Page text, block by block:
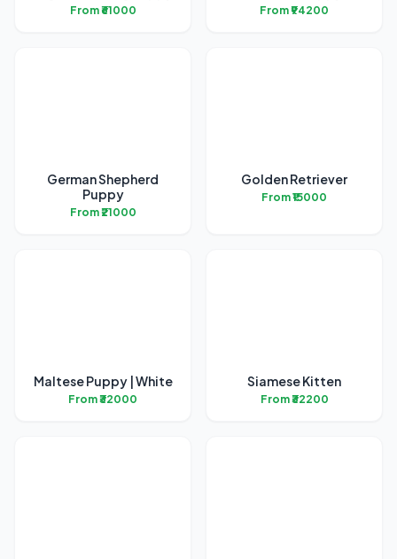
From ₹61000 From ₹94200
German Shepherd
Puppy
From ₹21000
Golden Retriever
From ₹15000
Maltese Puppy | White
From ₹32000
Siamese Kitten
From ₹32200